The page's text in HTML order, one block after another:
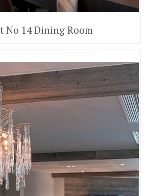
No 14 Dining Room